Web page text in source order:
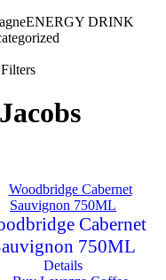
ENERGY DRINK
Cabernet
750ML
Details